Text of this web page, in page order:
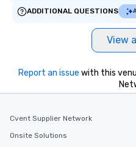
ADDITIONAL QUESTIONS
View
Report an issue with this
Cvent Supplier Network
Onsite Solutions